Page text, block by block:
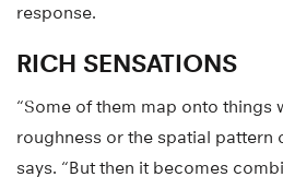
response.
RICH SENSATIONS
“Some of them map onto things
roughness or the spatial pattern
says. “But then it becomes